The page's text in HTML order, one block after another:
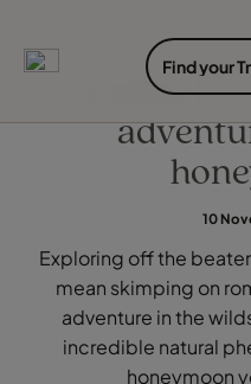
Explore
Destinations
Holiday types
Holiday types
When to go
When to go
Login to myTC
Find your
Embark
10
Exploring off the
mean skimping on
adventure in the
incredible natural
honeymoon